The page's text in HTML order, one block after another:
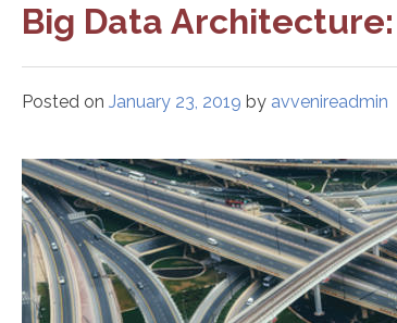
Big Data
Posted on January 23, 2019 by avvenireadmin